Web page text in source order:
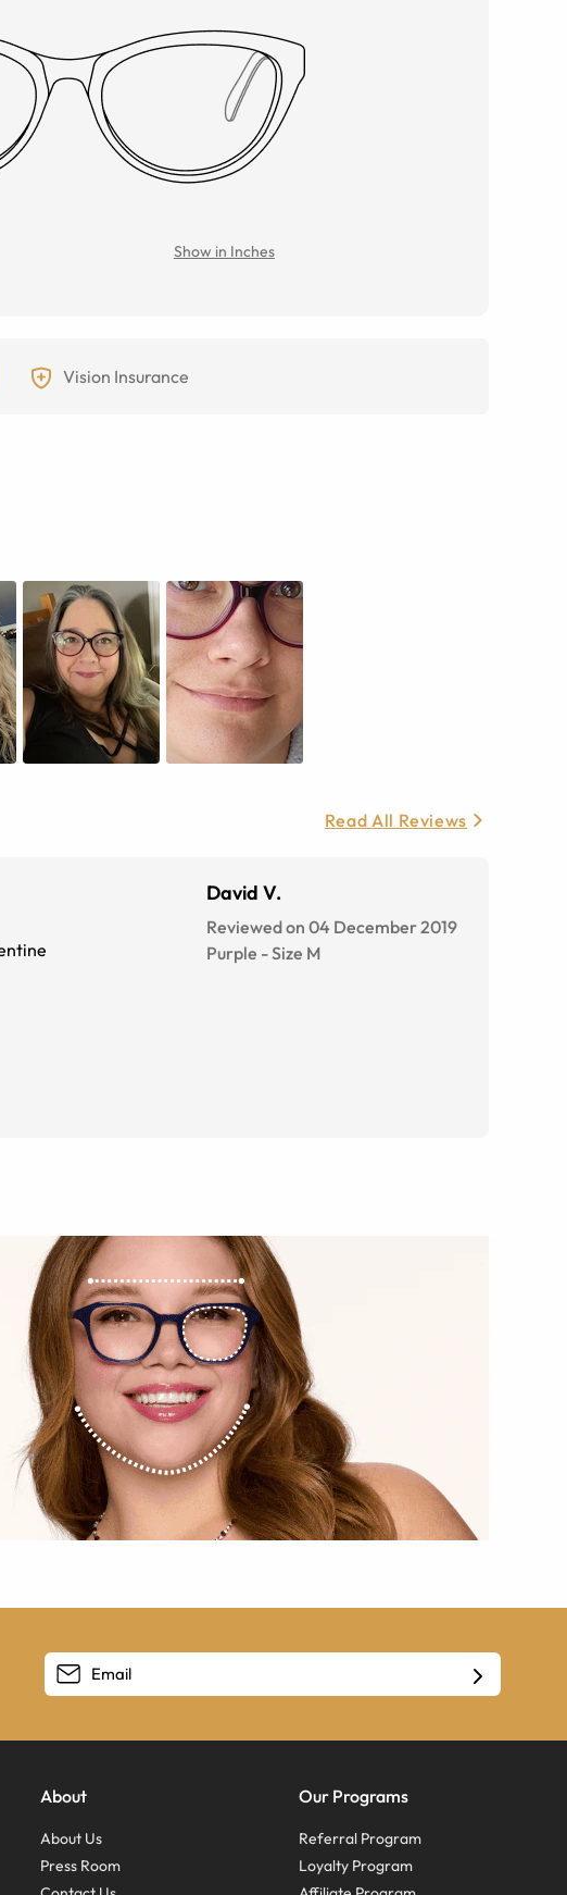
Show in Inches
Vision Insurance
Read All Reviews
each year. Cheers David Valentine
David V.
Reviewed on 04 December 2019
Purple -Size M
About
About Us
Press Room
Our Programs
Referral Program
Loyalty Program